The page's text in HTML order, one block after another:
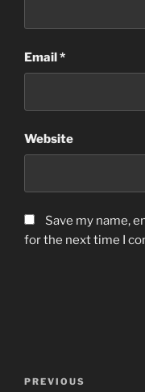
Email*
Website
Save my name,
for the next time I
Previous
PREVIOUS